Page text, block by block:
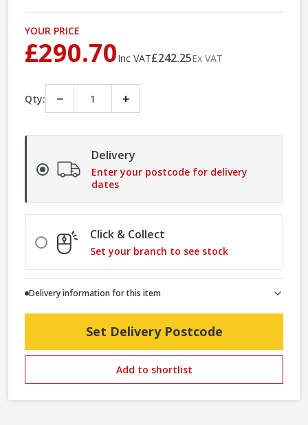
YOUR PRICE
£290.70Inc VAT£242.25Ex VAT
Qty: − +
Delivery
Enter your postcode for delivery
dates
Click & Collect
Set your branch to see stock
Delivery information for this item
Set Delivery Postcode
Add to shortlist